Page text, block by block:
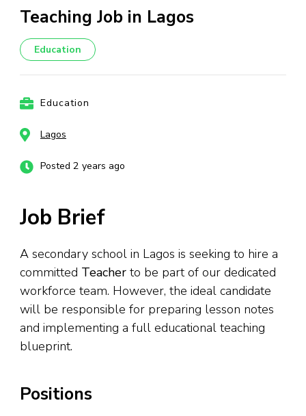
Teaching Job in Lagos
Education
Education
Lagos
Posted 2 years ago
Job Brief
A secondary school in Lagos is seeking to hire a
committed Teacher to be part of our dedicated
workforce team. However, the ideal candidate
will be responsible for preparing lesson notes
and implementing a full educational teaching
blueprint.
Positions